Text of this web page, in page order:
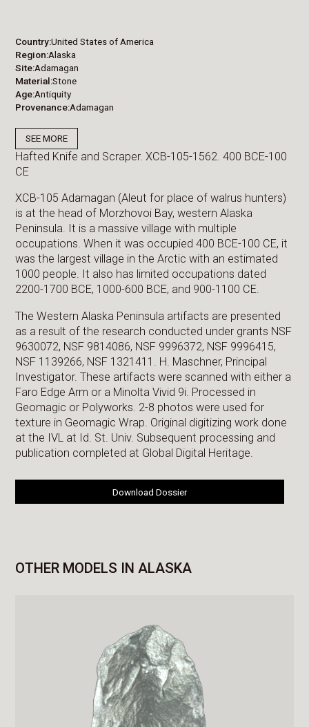
Country United States of America
Region Alaska
Site Adamagan
Material Stone
Age Antiquity
Provenance Adamagan
SEE MORE
Hafted Knife and Scraper. XCB-105-1562. 400 BCE-100
CE
XCB-105 Adamagan (Aleut for place of walrus hunters)
is at the head of Morzhovoi Bay, western Alaska
Peninsula. It is a massive village with multiple
occupations. When it was occupied 400 BCE-100 CE, it
was the largest village in the Arctic with an estimated
1000 people. It also has limited occupations dated
2200-1700 BCE, 1000-600 BCE, and 900-1100 CE.
The Western Alaska Peninsula artifacts are presented
as a result of the research conducted under grants NSF
9630072, NSF 9814086, NSF 9996372, NSF 9996415,
NSF 1139266, NSF 1321411. H. Maschner, Principal
Investigator. These artifacts were scanned with either a
Faro Edge Arm or a Minolta Vivid 9i. Processed in
Geomagic or Polyworks. 2-8 photos were used for
texture in Geomagic Wrap. Original digitizing work done
at the IVL at Id. St. Univ. Subsequent processing and
publication completed at Global Digital Heritage.
Download Dossier
OTHER MODELS IN ALASKA